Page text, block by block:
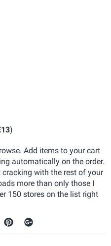
)
Add items to your cart
automatically on the order.
with the rest of your
more than only those I
150 stores on the list right